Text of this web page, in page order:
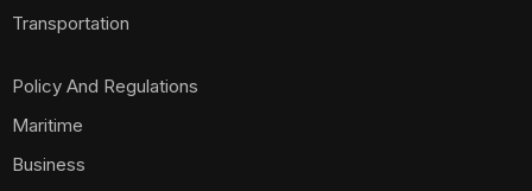
Transportation
Policy And Regulations
Maritime
Business